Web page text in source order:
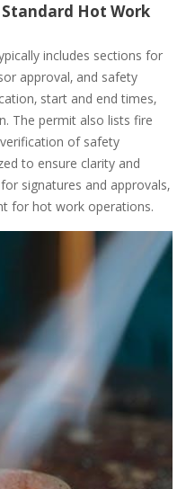
Hot Work
includes sections for
approval‚ and safety
start and end times‚
The permit also lists fire
of safety
to ensure clarity and
signatures and approvals‚
for hot work operations.